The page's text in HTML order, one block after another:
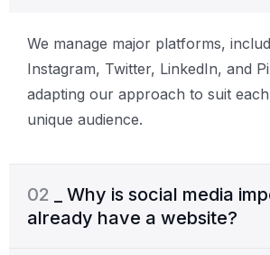
We manage major platforms,
Instagram, Twitter, LinkedIn, and
adapting our approach to suit each
unique audience.
02 _ Why is social media
already have a website?